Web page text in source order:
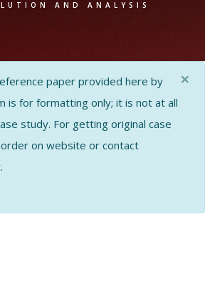
AND ANALYSIS
paper provided here by
is for formatting only; it is not at all
study. For getting original case
on website or contact
×